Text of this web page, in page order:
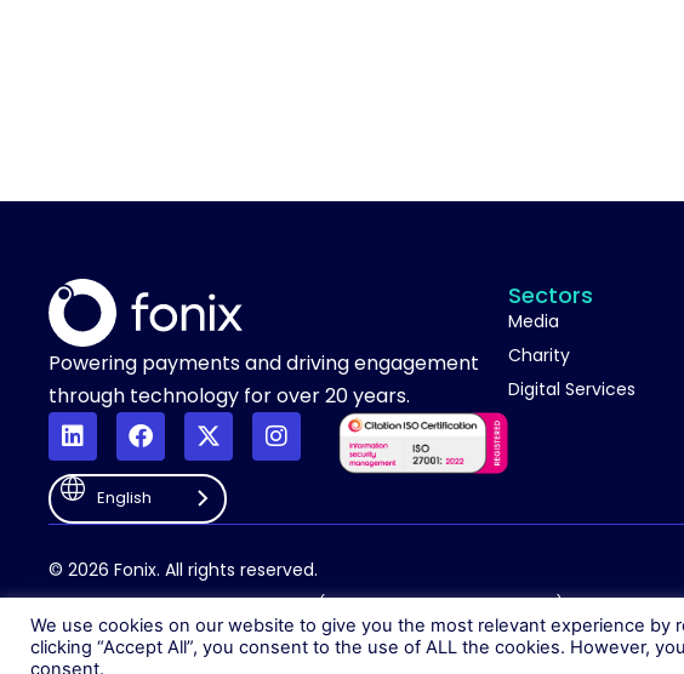
Powering payments and driving engagement
through technology for over 20 years.
English
Sectors
Media
Charity
Digital Services
© 2026 Fonix. All rights reserved.
Fonix PLC is incorporated in England (Registration Number 05836806)
We use cookies on our website to give you the most relevant experience by
clicking “Accept All”, you consent to the use of ALL the cookies. However,
consent.